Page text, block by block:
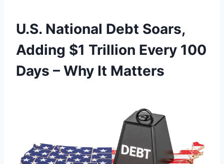
U.S. National Debt Soars,
Adding $1 Trillion Every 100
Days – Why It Matters